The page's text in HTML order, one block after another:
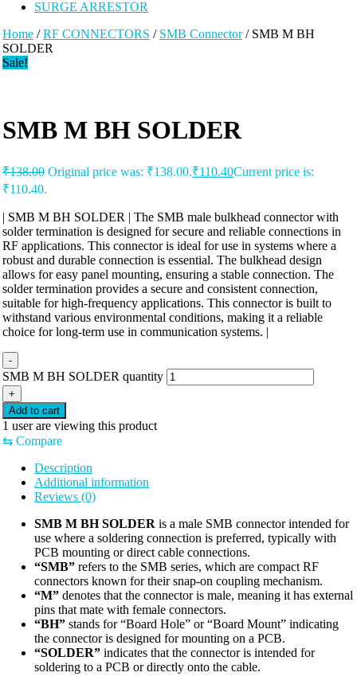
SURGE ARRESTOR
Home /RF CONNECTORS / SMB Connector/ SMB M BH
SOLDER
Sale!
SMB M BH SOLDER
₹138.00 Original price was: ₹138.00.₹110.40Current price is:
₹110.40.
| SMB M BH SOLDER | The SMB male bulkhead connector with
solder termination is designed for secure and reliable connections in
RF applications. This connector is ideal for use in systems where a
robust and durable connection is essential. The bulkhead design
allows for easy panel mounting, ensuring a stable connection. The
solder termination provides a secure and consistent connection,
suitable for high-frequency applications. This connector is built to
withstand various environmental conditions, making it a reliable
choice for long-term use in communication systems. |
-
SMB M BH SOLDER quantity
+
Add to cart
1 user are viewing this product
⇆ Compare
Description
Additional information
Reviews (0)
SMB M BH SOLDER is a male SMB connector intended for
use where a soldering connection is preferred, typically with
PCB mounting or direct cable connections.
“SMB” refers to the SMB series, which are compact RF
connectors known for their snap-on coupling mechanism.
“M” denotes that the connector is male, meaning it has external
pins that mate with female connectors.
“BH” stands for “Board Hole” or “Board Mount” indicating
the connector is designed for mounting on a PCB.
“SOLDER” indicates that the connector is intended for
soldering to a PCB or directly onto the cable.